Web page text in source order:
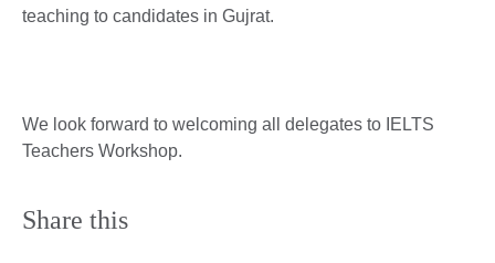
teaching to candidates in Gujrat.
We look forward to welcoming all delegates to IELTS
Teachers Workshop.
Share this